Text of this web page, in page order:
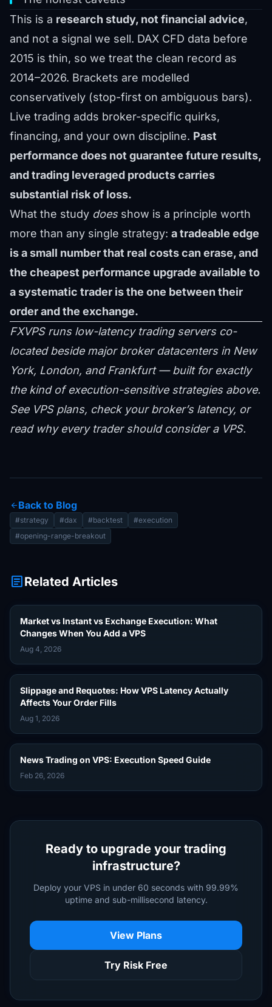
This is a research study, not financial advice,
and not a signal we sell. DAX CFD data before
2015 is thin, so we treat the clean record as
2014–2026. Brackets are modelled
conservatively (stop-first on ambiguous bars).
Live trading adds broker-specific quirks,
financing, and your own discipline. Past
performance does not guarantee future results,
and trading leveraged products carries
substantial risk of loss.
What the study doesshow is a principle worth
more than any single strategy: a tradeable edge
is a small number that real costs can erase, and
the cheapest performance upgrade available to
a systematic trader is the one between their
order and the exchange.
FXVPS runs low-latency trading servers co-
located beside major broker datacenters in New
York, London, and Frankfurt — built for exactly
the kind of execution-sensitive strategies above.
See VPS plans, check your broker’s latency, or
read why every trader should consider a VPS.
arrow_backBack to Blog
#strategy #dax #backtest
#execution
#opening-range-breakout
articleRelated Articles
Market vs Instant vs Exchange Execution: What
Changes When You Add a VPS
Aug 4, 2026
Slippage and Requotes: How VPS Latency Actually
Affects Your Order Fills
Aug 1, 2026
News Trading on VPS: Execution Speed Guide
Feb 26, 2026
Ready to upgrade your trading
infrastructure?
Deploy your VPS in under 60 seconds with 99.99%
uptime and sub-millisecond latency.
View Plans
Try Risk Free